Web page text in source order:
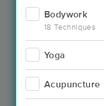
Bodywork
18 Techniques
Yoga
Acupuncture